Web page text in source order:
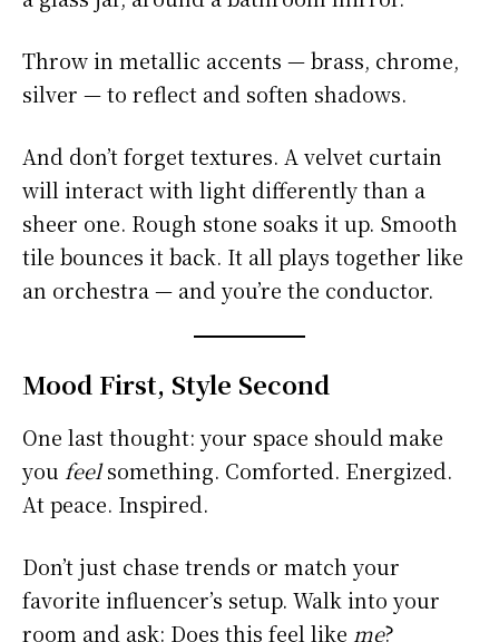
Throw in metallic accents — brass, chrome,
silver — to reflect and soften shadows.
And don’t forget textures. A velvet curtain
will interact with light differently than a
sheer one. Rough stone soaks it up. Smooth
tile bounces it back. It all plays together like
an orchestra — and you’re the conductor.
Mood First, Style Second
One last thought: your space should make
you feelsomething. Comforted. Energized.
At peace. Inspired.
Don’t just chase trends or match your
favorite influencer’s setup. Walk into your
room and ask: Does this feel like me?